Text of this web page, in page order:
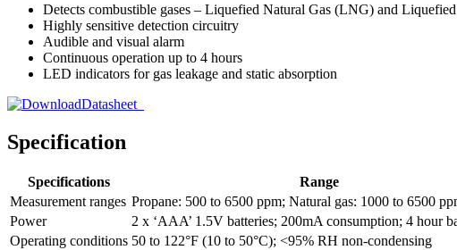
Detects combustible gases – Liquefied Natural Gas (LNG) and
Highly sensitive detection circuitry
Audible and visual alarm
Continuous operation up to 4 hours
LED indicators for gas leakage and static absorption
Datasheet
Specification
Specifications
Range
Measurement ranges Propane: 500 to 6500 ppm; Natural gas: 1000 to 6500
Power
2 x ‘AAA’ 1.5V batteries; 200mA consumption; 4 hour
Operating conditions 50 to 122°F (10 to 50°C); <95% RH non-condensing